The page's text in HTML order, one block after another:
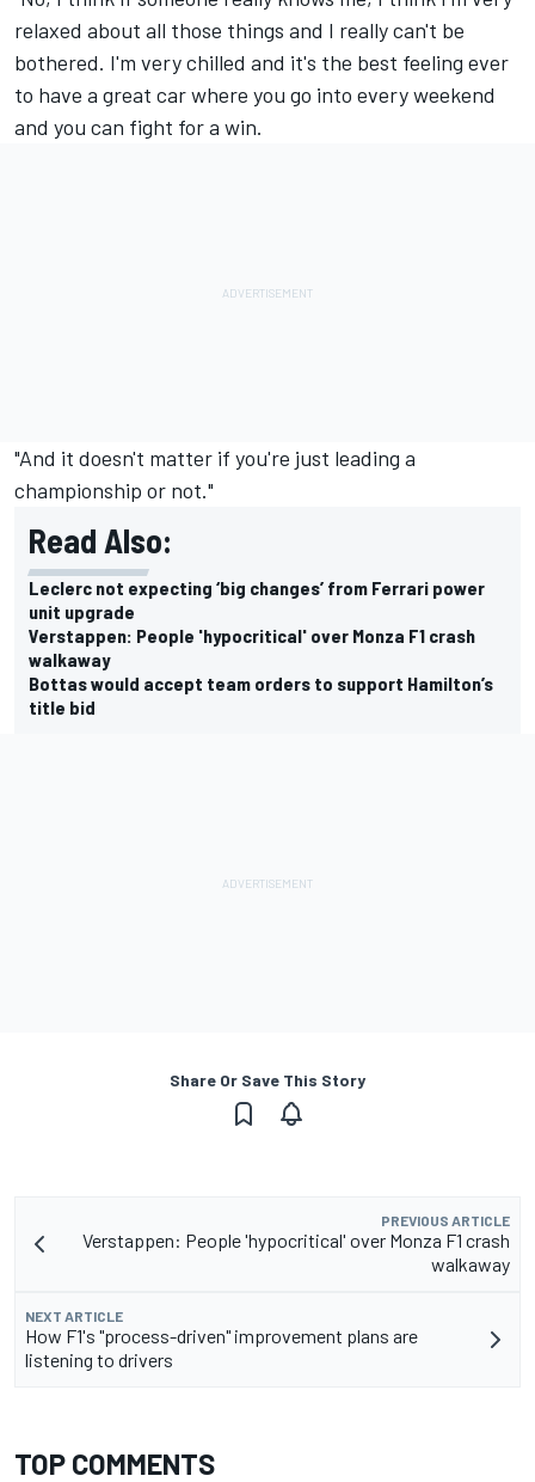
relaxed about all those things and I really can't be
bothered. I'm very chilled and it's the best feeling ever
to have a great car where you go into every weekend
and you can fight for a win.
"And it doesn't matter if you're just leading a
championship or not."
Read Also:
Leclerc not expecting ‘big changes’ from Ferrari power
unit upgrade
Verstappen: People 'hypocritical' over Monza F1 crash
walkaway
Bottas would accept team orders to support Hamilton’s
title bid
Share Or Save This Story
PREVIOUS ARTICLE
Verstappen: People 'hypocritical' over Monza F1 crash
walkaway
NEXT ARTICLE
How F1's "process-driven" improvement plans are
listening to drivers
TOP COMMENTS